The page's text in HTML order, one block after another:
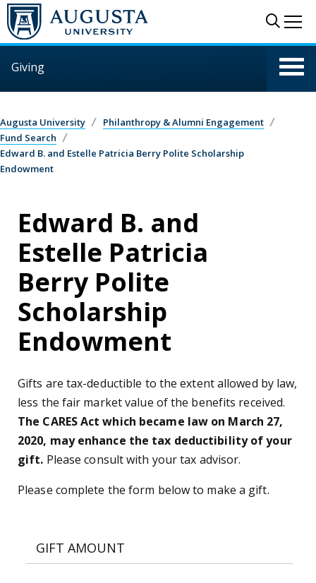
Skip to main content
Giving
Augusta University
Philanthropy & Alumni Engagement
Fund Search
Edward B. and Estelle Patricia Berry Polite Scholarship
Endowment
Edward B. and
Estelle Patricia
Berry Polite
Scholarship
Endowment
Gifts are tax-deductible to the extent allowed by law,
less the fair market value of the benefits received.
The CARES Act which became law on March 27,
2020, may enhance the tax deductibility of your
gift. Please consult with your tax advisor.
Please complete the form below to make a gift.
GIFT AMOUNT